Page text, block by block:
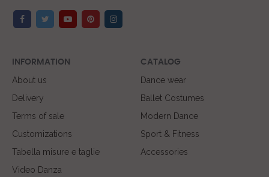
INFORMATION
About us
Delivery
Terms of sale
Customizations
Tabella misure e taglie
Video Danza
CATALOG
Dance wear
Ballet Costumes
Modern Dance
Sport & Fitness
Accessories